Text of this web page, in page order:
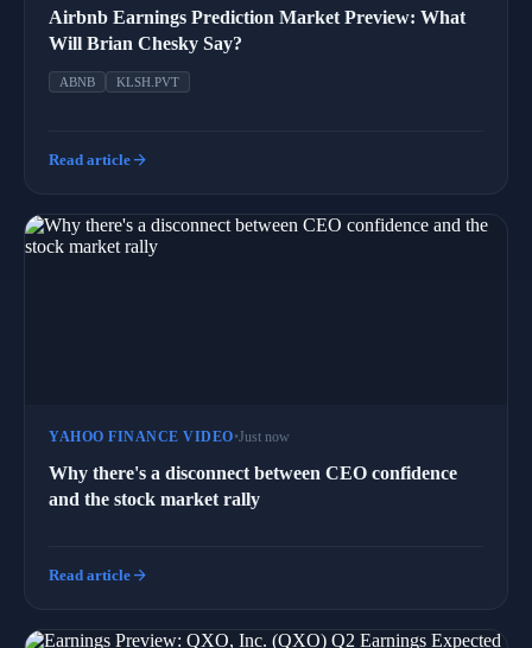
Airbnb Earnings Prediction Market Preview: What
Will Brian Chesky Say?
ABNB KLSH.PVT
Read article arrow_forward
YAHOO FINANCE VIDEO•Just now
Why there's a disconnect between CEO confidence
and the stock market rally
Read article arrow_forward